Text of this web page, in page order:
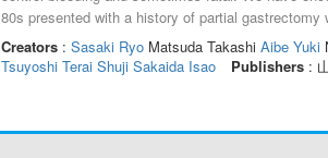
80s presented with a history of partial
performed single-balloon endoscopy and injected
with red plug. Case 2：A woman in her 40s with
performed endoscopic injection sclerotherapy（
Creators: Sasaki RyoMatsuda Takashi Aibe Yuki
Tsuyoshi Terai Shuji Sakaida Isao Publishers: